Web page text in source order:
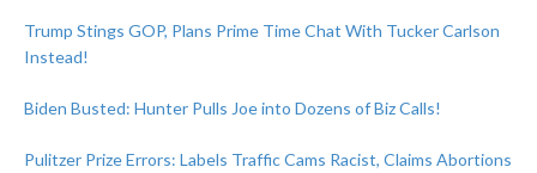
Trump Stings GOP, Plans Prime Time Chat With Tucker Carlson
Instead!
Biden Busted: Hunter Pulls Joe into Dozens of Biz Calls!
Pulitzer Prize Errors: Labels Traffic Cams Racist, Claims Abortions